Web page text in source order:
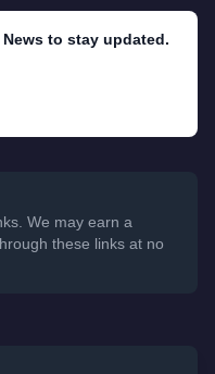
to stay updated.
We may earn a
these links at no